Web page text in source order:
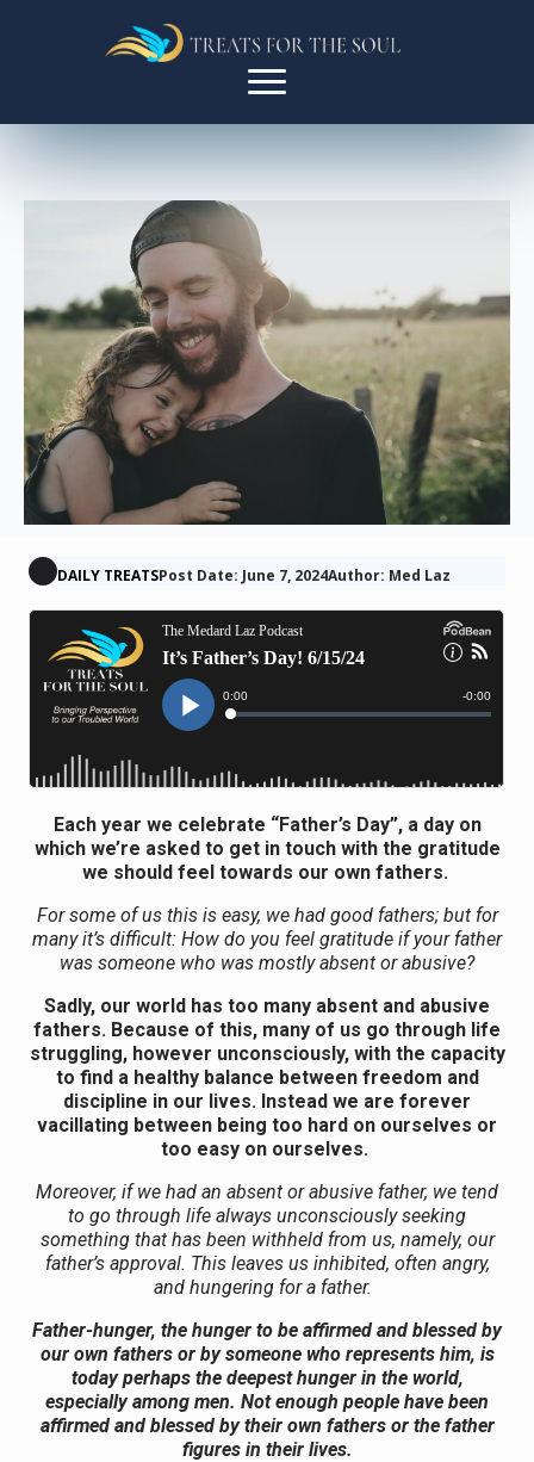
DAILY TREATSPost Date: June 7, 2024Author: Med Laz
Each year we celebrate “Father’s Day”, a day on
which we’re asked to get in touch with the gratitude
we should feel towards our own fathers.
For some of us this is easy, we had good fathers; but for
many it’s difficult: How do you feel gratitude if your father
was someone who was mostly absent or abusive?
Sadly, our world has too many absent and abusive
fathers. Because of this, many of us go through life
struggling, however unconsciously, with the capacity
to find a healthy balance between freedom and
discipline in our lives. Instead we are forever
vacillating between being too hard on ourselves or
too easy on ourselves.
Moreover, if we had an absent or abusive father, we tend
to go through life always unconsciously seeking
something that has been withheld from us, namely, our
father’s approval. This leaves us inhibited, often angry,
and hungering for a father.
Father-hunger, the hunger to be affirmed and blessed by
our own fathers or by someone who represents him, is
today perhaps the deepest hunger in the world,
especially among men. Not enough people have been
affirmed and blessed by their own fathers or the father
figures in their lives.